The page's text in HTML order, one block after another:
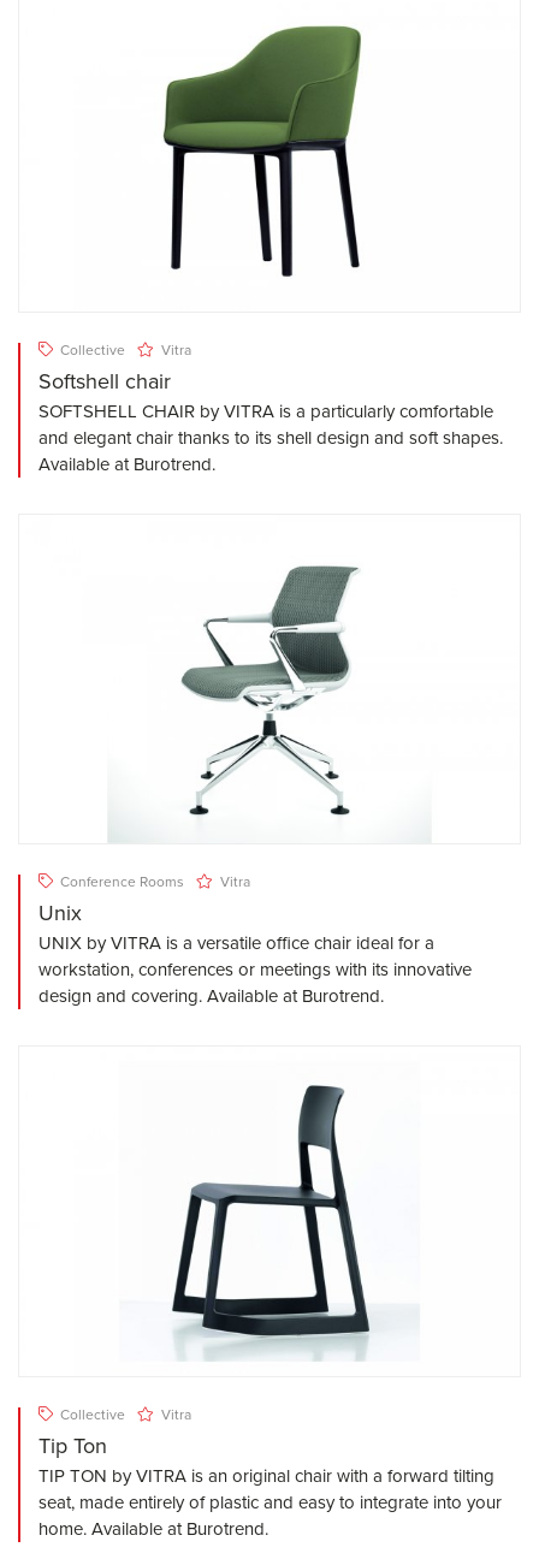
Collective Vitra
Softshell chair
SOFTSHELL CHAIR by VITRA is a particularly comfortable
and elegant chair thanks to its shell design and soft shapes.
Available at Burotrend.
Conference Rooms Vitra
Unix
UNIX by VITRA is a versatile office chair ideal for a
workstation, conferences or meetings with its innovative
design and covering. Available at Burotrend.
Collective Vitra
Tip Ton
TIP TON by VITRA is an original chair with a forward tilting
seat, made entirely of plastic and easy to integrate into your
home. Available at Burotrend.